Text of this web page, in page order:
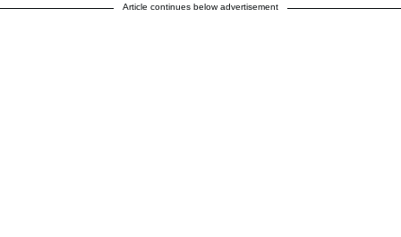
Article continues below advertisement